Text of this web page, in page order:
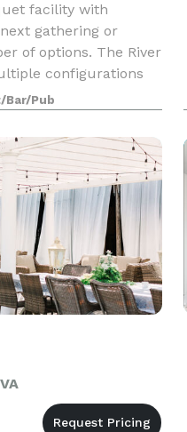
facility with
gathering or
of options. The River
configurations
of over 200 people.
Bar/Pub